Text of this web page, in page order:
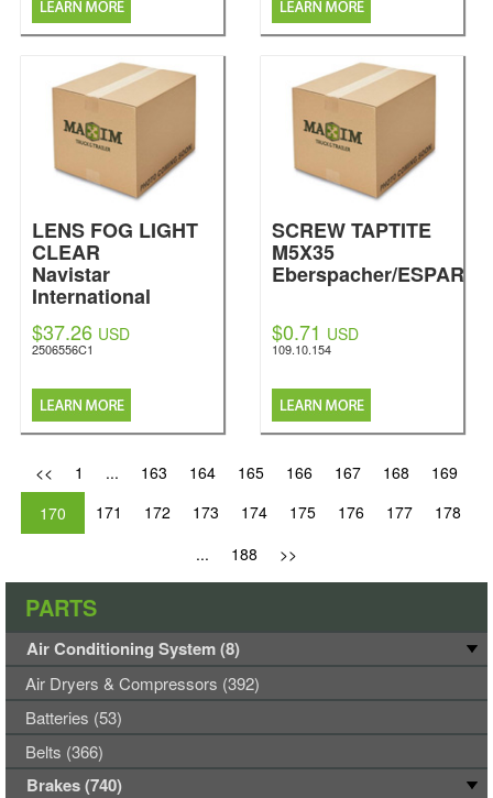
LENS FOG LIGHT
CLEAR
Navistar
International
$37.26 USD
2506556C1
SCREW TAPTITE
M5X35
Eberspacher/ESPAR
$0.71 USD
109.10.154
<< 1 ... 163 164 165 166 167 168
169
170
171 172 173 174 175 176 177
178
...
188 >>
PARTS
Air Conditioning System (8)
Air Dryers & Compressors (392)
Batteries (53)
Belts (366)
Brakes (740)